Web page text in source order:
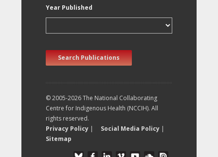
Year Published
Search Publications
© 2005-2026 The National Collaborating
Centre for Indigenous Health (NCCIH). All
rights reserved.
Privacy Policy | Social Media Policy |
Sitemap